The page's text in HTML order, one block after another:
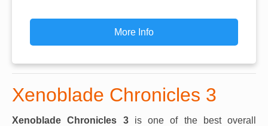
More Info
Xenoblade Chronicles 3
Xenoblade Chronicles 3is one of the best overall